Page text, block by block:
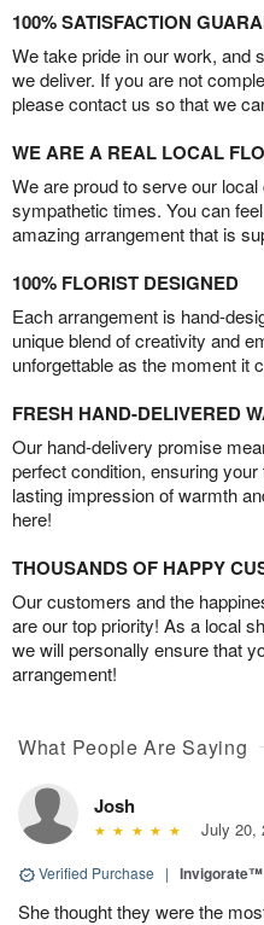
100% SATISFACTION
We take pride in our work, and
we deliver. If you are not
please contact us so that we
WE ARE A REAL LOCAL
We are proud to serve our
sympathetic times. You can
amazing arrangement that is
100% FLORIST DESIGNED
Each arrangement is hand-
unique blend of creativity and
unforgettable as the moment it
FRESH HAND-DELIVERED
Our hand-delivery promise
perfect condition, ensuring
lasting impression of warmth
here!
THOUSANDS OF HAPPY
Our customers and the
are our top priority! As a local
we will personally ensure that
arrangement!
What People Are Saying
Josh
July 20,
Verified Purchase | Invigorate™
She thought they were the